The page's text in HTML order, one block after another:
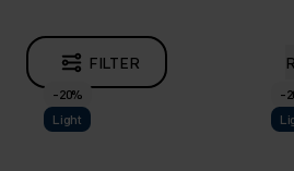
FILTER
-20%
Light
-